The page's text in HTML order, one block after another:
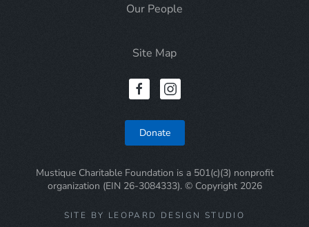
Our People
Site Map
Donate
Mustique Charitable Foundation is a 501(c)(3) nonprofit
organization (EIN 26-3084333). © Copyright 2026
SITE BY LEOPARD DESIGN STUDIO